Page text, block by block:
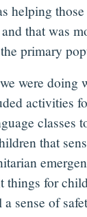
helping
that was
primary
were doing
activities
classes
that
things for
sense of